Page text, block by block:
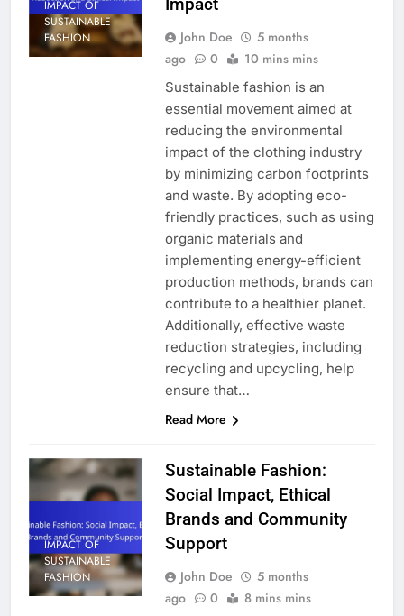
IMPACT OF
SUSTAINABLE
FASHION
John Doe
5 months
ago
0 10 mins mins
Sustainable fashion is an
essential movement aimed at
reducing the environmental
impact of the clothing industry
by minimizing carbon footprints
and waste. By adopting eco-
friendly practices, such as using
organic materials and
implementing energy-efficient
production methods, brands can
contribute to a healthier planet.
Additionally, effective waste
reduction strategies, including
recycling and upcycling, help
ensure that…
Read More
IMPACT OF
SUSTAINABLE
FASHION
Sustainable Fashion:
Social Impact, Ethical
Brands and Community
Support
John Doe
5 months
ago
0 8 mins mins